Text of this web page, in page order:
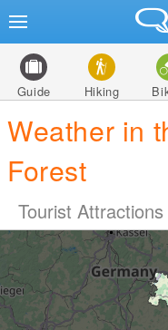
Guide Hiking
Weather in
Forest
Tourist Attractions